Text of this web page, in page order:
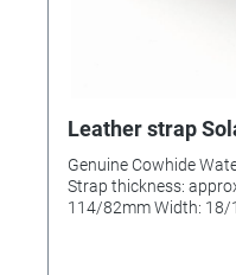
Leather strap
Genuine Cowhide
Strap thickness: